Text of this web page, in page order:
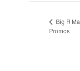
Big R
Promos